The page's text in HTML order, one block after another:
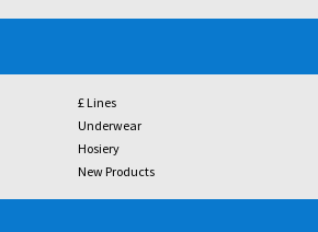
£ Lines
Underwear
Hosiery
New Products